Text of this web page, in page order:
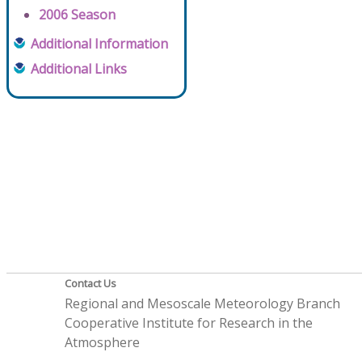
2006 Season
Additional Information
Additional Links
Contact Us
Regional and Mesoscale Meteorology Branch
Cooperative Institute for Research in the
Atmosphere